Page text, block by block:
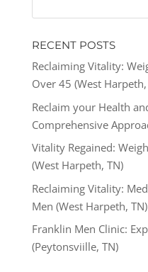
RECENT POSTS
Reclaiming Vitality:
Over 45 (West Harpeth,
Reclaim your Health
Comprehensive
Vitality Regained:
(West Harpeth, TN)
Reclaiming Vitality:
Men (West Harpeth, TN)
Franklin Men Clinic:
(Peytonsviille, TN)